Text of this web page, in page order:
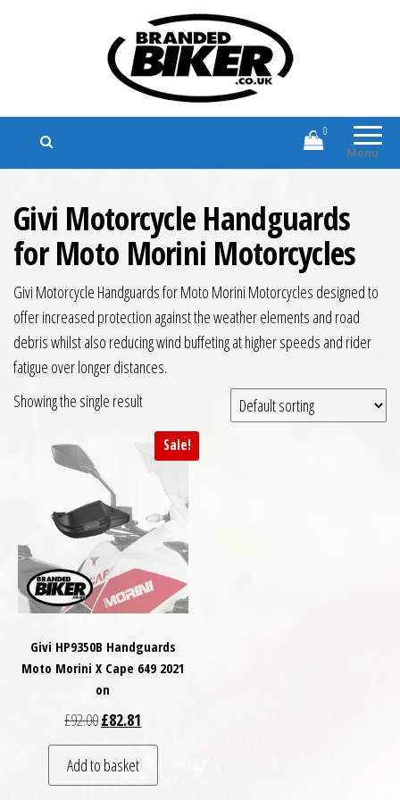
Branded Biker
Branded Motorcycle Clothing and
Accessories
Menu
0
Givi Motorcycle Handguards
for Moto Morini Motorcycles
Givi Motorcycle Handguards for Moto Morini Motorcycles designed to
offer increased protection against the weather elements and road
debris whilst also reducing wind buffeting at higher speeds and rider
fatigue over longer distances.
Showing the single result
Sale!
Givi HP9350B Handguards
Moto Morini X Cape 649 2021
on
£92.00Original price was: £92.00.
£82.81
Add to basket